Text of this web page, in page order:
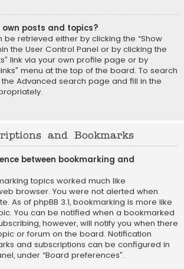
own posts and topics?
be retrieved either by clicking the “Show
the User Control Panel or by clicking the
link via your own profile page or by
menu at the top of the board. To search
Advanced search page and fill in the
and Bookmarks
between bookmarking and
topics worked much like
browser. You were not alerted when
As of phpBB 3.1, bookmarking is more like
You can be notified when a bookmarked
however, will notify you when there
or forum on the board. Notification
and subscriptions can be configured in
under “Board preferences”.